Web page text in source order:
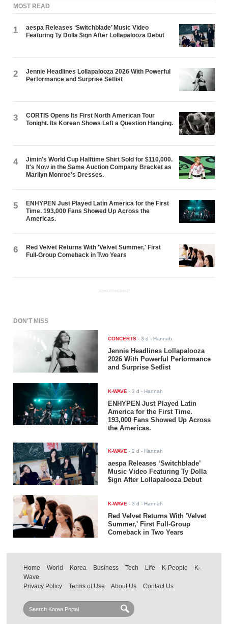
MOST READ
1
aespa Releases ‘Switchblade’ Music Video
Featuring Ty Dolla $ign After Lollapalooza Debut
2
Jennie Headlines Lollapalooza 2026 With Powerful
Performance and Surprise Setlist
3
CORTIS Opens Its First North American Tour
Tonight. Its Korean Shows Left a Question Hanging.
4
Jimin's World Cup Halftime Shirt Sold for $110,000.
It's Now in the Same Auction Company Bracket as
Marilyn Monroe's Dresses.
5
ENHYPEN Just Played Latin America for the First
Time. 193,000 Fans Showed Up Across the
Americas.
6
Red Velvet Returns With 'Velvet Summer,' First
Full-Group Comeback in Two Years
ADVERTISEMENT
DON'T MISS
CONCERTS -3 d - Hannah
Jennie Headlines Lollapalooza
2026 With Powerful Performance
and Surprise Setlist
K-WAVE -3 d - Hannah
ENHYPEN Just Played Latin
America for the First Time.
193,000 Fans Showed Up Across
the Americas.
K-WAVE -2 d - Hannah
aespa Releases ‘Switchblade’
Music Video Featuring Ty Dolla
$ign After Lollapalooza Debut
K-WAVE -3 d - Hannah
Red Velvet Returns With 'Velvet
Summer,' First Full-Group
Comeback in Two Years
Home World Korea Business Tech Life K-People
K-
Wave
Privacy Policy
Terms of Use About Us Contact Us